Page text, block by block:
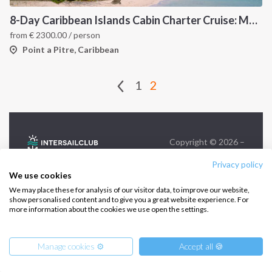
Privacy policy
We use cookies
We may place these for analysis of our visitor data, to improve our website,
show personalised content and to give you a great website experience. For
more information about the cookies we use open the settings.
Manage cookies ⚙️ Accept all 🍪
8-Day Caribbean Islands Cabin Charter Cruise: Martinique and the Grenadines
from € 2300.00/ person
Point a Pitre, Caribbean
1 2
+39 375 699 6472
Copyright © 2026 –
Intersailclub GmbH